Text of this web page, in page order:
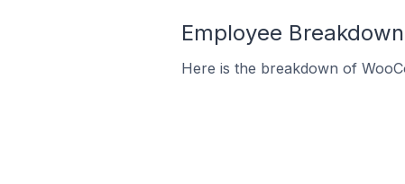
Employee
Here is the breakdown of